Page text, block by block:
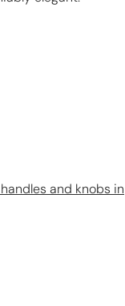
and knobs in